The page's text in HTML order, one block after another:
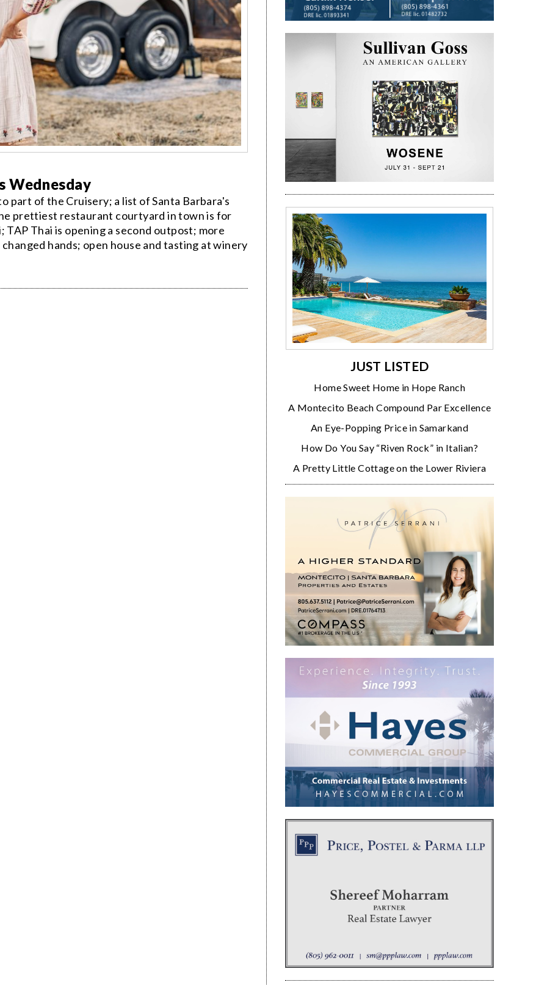
Wednesday
part of the Cruisery; a list of Santa Barbara's
prettiest restaurant courtyard in town is for
TAP Thai is opening a second outpost; more
hands; open house and tasting at winery
JUST LISTED
Home Sweet Home in Hope Ranch
A Montecito Beach Compound Par Excellence
An Eye-Popping Price in Samarkand
How Do You Say “Riven Rock” in Italian?
A Pretty Little Cottage on the Lower Riviera